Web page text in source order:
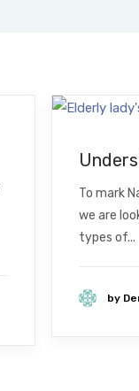
To mark
we are
types of...
by